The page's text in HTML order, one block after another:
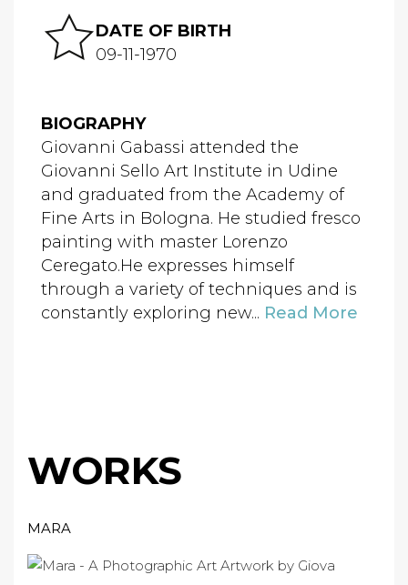
DATE OF BIRTH
09-11-1970
BIOGRAPHY
Giovanni Gabassi attended the
Giovanni Sello Art Institute in Udine
and graduated from the Academy of
Fine Arts in Bologna. He studied fresco
painting with master Lorenzo
Ceregato.He expresses himself
through a variety of techniques and is
constantly exploring new... Read More
WORKS
MARA